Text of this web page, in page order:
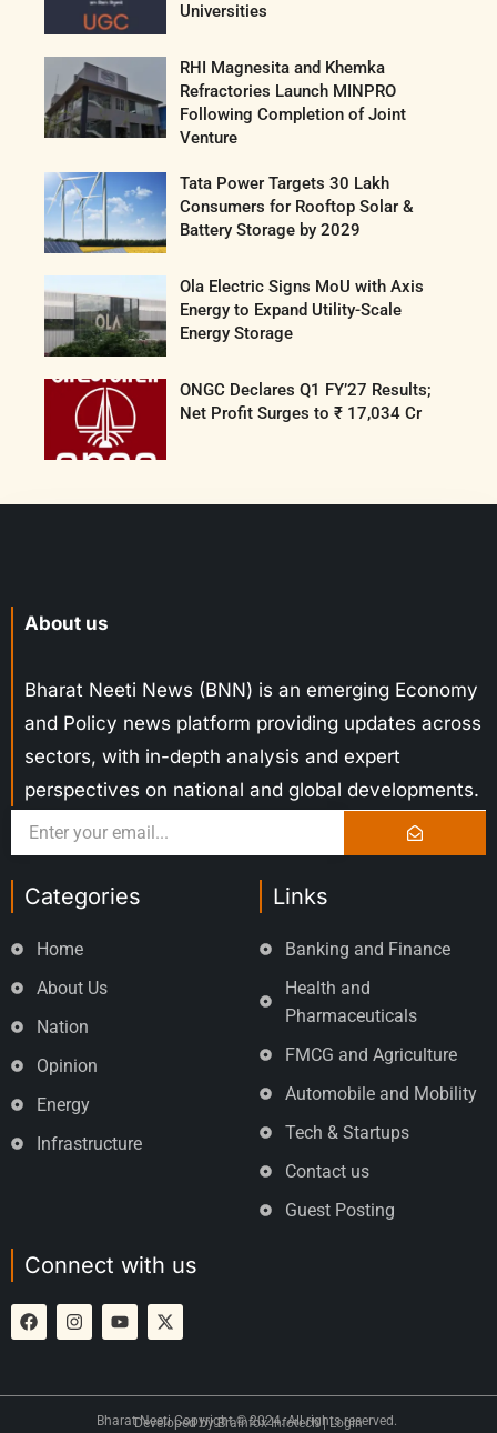
Universities
RHI Magnesita and Khemka
Refractories Launch MINPRO
Following Completion of Joint
Venture
Tata Power Targets 30 Lakh
Consumers for Rooftop Solar &
Battery Storage by 2029
Ola Electric Signs MoU with Axis
Energy to Expand Utility-Scale
Energy Storage
ONGC Declares Q1 FY’27 Results;
Net Profit Surges to ₹ 17,034 Cr
About us
Bharat Neeti News (BNN) is an emerging Economy
and Policy news platform providing updates across
sectors, with in-depth analysis and expert
perspectives on national and global developments.
Categories
Home
About Us
Nation
Opinion
Energy
Infrastructure
Links
Banking and Finance
Health and
Pharmaceuticals
FMCG and Agriculture
Automobile and Mobility
Tech & Startups
Contact us
Guest Posting
Connect with us
Bharat Neeti Copyright © 2024. All rights reserved.
Developed byBrainfox Infotech|Login